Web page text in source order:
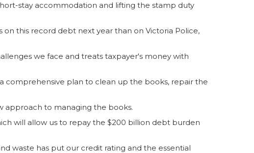
stay accommodation and lifting the stamp duty
this record debt next year than on Victoria Police,
we face and treats taxpayer's money with
comprehensive plan to clean up the books, repair the
approach to managing the books.
will allow us to repay the $200 billion debt burden
waste has put our credit rating and the essential